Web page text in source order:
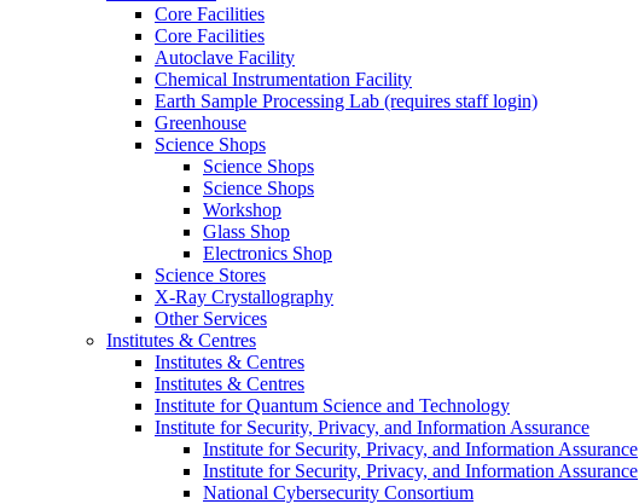
Core Facilities
Core Facilities
Autoclave Facility
Chemical Instrumentation Facility
Earth Sample Processing Lab (requires staff login)
Greenhouse
Science Shops
Science Shops
Science Shops
Workshop
Glass Shop
Electronics Shop
Science Stores
X-Ray Crystallography
Other Services
Institutes & Centres
Institutes & Centres
Institutes & Centres
Institute for Quantum Science and Technology
Institute for Security, Privacy, and Information Assurance
Institute for Security, Privacy, and Information Assurance
Institute for Security, Privacy, and Information Assurance
National Cybersecurity Consortium